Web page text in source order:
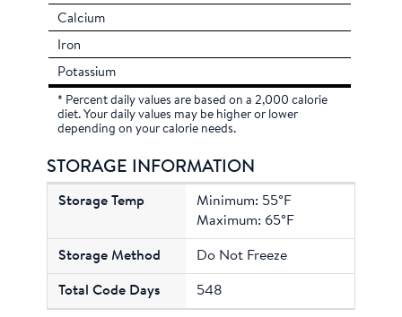
Calcium
Iron
Potassium
* Percent daily values are based on a 2,000 calorie
diet. Your daily values may be higher or lower
depending on your calorie needs.
STORAGE INFORMATION
Minimum: 55°F
Maximum: 65°F
Do Not Freeze
548